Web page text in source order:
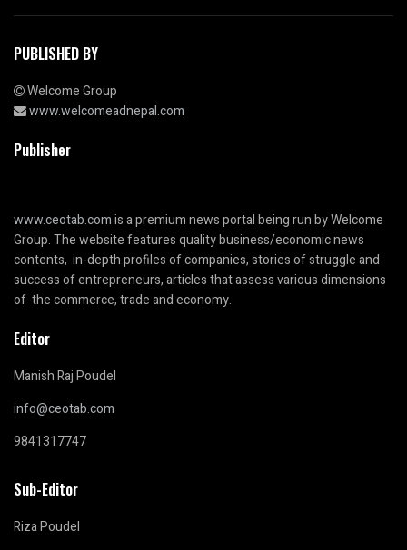
PUBLISHED BY
Welcome Group
www.welcomeadnepal.com
Publisher
www.ceotab.comis a premium news portal being run by Welcome
Group. The website features quality business/economic news
contents, in-depth profiles of companies, stories of struggle and
success of entrepreneurs, articles that assess various dimensions
of the commerce, trade and economy.
Editor
Manish Raj Poudel
info@ceotab.com
9841317747
Sub-Editor
Riza Poudel